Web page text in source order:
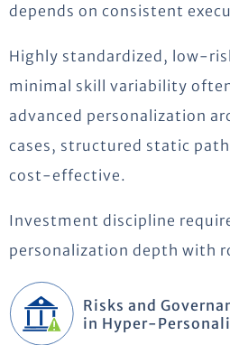
depends on consistent
Highly standardized, low-
minimal skill variability
advanced personalization
cases, structured static
cost-effective.
Investment discipline
personalization depth with
Risks and
in Hyper-